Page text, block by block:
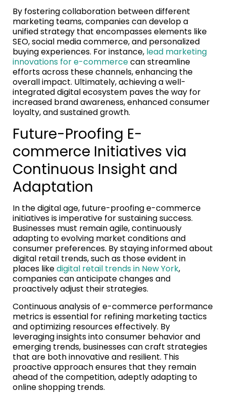
By fostering collaboration between different
marketing teams, companies can develop a
unified strategy that encompasses elements like
SEO, social media commerce, and personalized
buying experiences. For instance, lead marketing
innovations for e-commercecan streamline
efforts across these channels, enhancing the
overall impact. Ultimately, achieving a well-
integrated digital ecosystem paves the way for
increased brand awareness, enhanced consumer
loyalty, and sustained growth.
Future-Proofing E-
commerce Initiatives via
Continuous Insight and
Adaptation
In the digital age, future-proofing e-commerce
initiatives is imperative for sustaining success.
Businesses must remain agile, continuously
adapting to evolving market conditions and
consumer preferences. By staying informed about
digital retail trends, such as those evident in
places likedigital retail trends in New York,
companies can anticipate changes and
proactively adjust their strategies.
Continuous analysis of e-commerce performance
metrics is essential for refining marketing tactics
and optimizing resources effectively. By
leveraging insights into consumer behavior and
emerging trends, businesses can craft strategies
that are both innovative and resilient. This
proactive approach ensures that they remain
ahead of the competition, adeptly adapting to
online shopping trends.